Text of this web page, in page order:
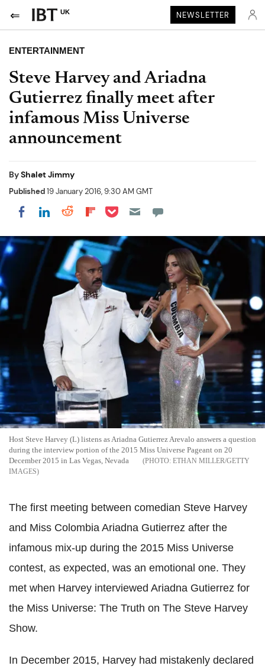
UK NEWSLETTER
ENTERTAINMENT
Steve Harvey and Ariadna
Gutierrez finally meet after
infamous Miss Universe
announcement
ByShalet Jimmy
Published19 January 2016, 9:30 AM GMT
Share on Facebook
Share on LinkedIn
Share on Reddit
Share on Flipboard
Share on Pocket
Host Steve Harvey (L) listens as Ariadna Gutierrez Arevalo answers a question
during the interview portion of the 2015 Miss Universe Pageant on 20
December 2015 in Las Vegas, Nevada
ETHAN MILLER/GETTY
IMAGES
The first meeting between comedian Steve Harvey
and Miss Colombia Ariadna Gutierrez after the
infamous mix-up during the 2015 Miss Universe
contest, as expected, was an emotional one. They
met when Harvey interviewed Ariadna Gutierrez for
the Miss Universe: The Truth on The Steve Harvey
Show.
In December 2015, Harvey had mistakenly declared